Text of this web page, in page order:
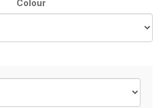
Colour